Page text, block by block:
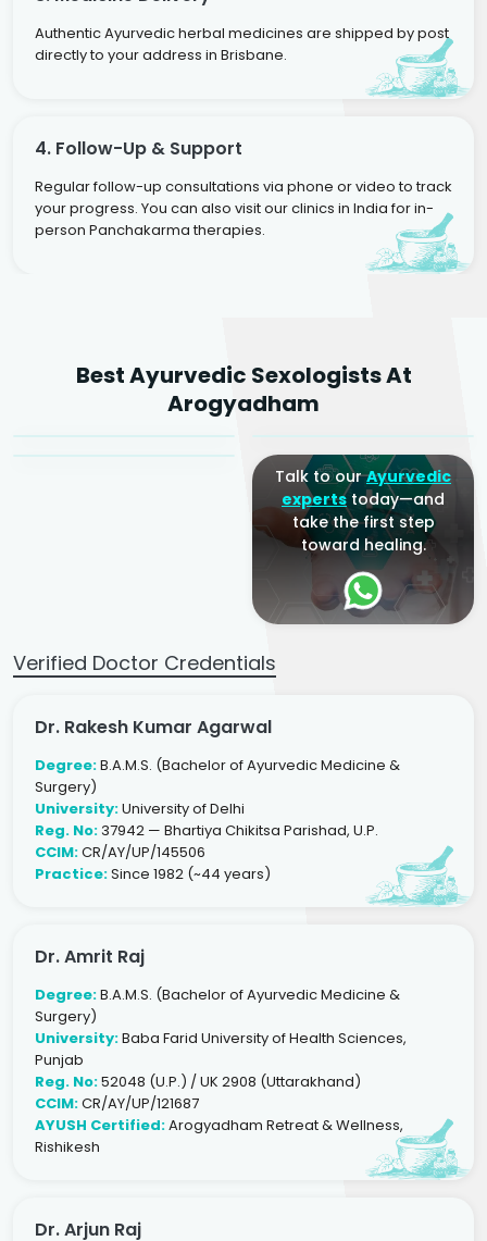
Authentic Ayurvedic herbal medicines are shipped by post
directly to your address in Brisbane.
4. Follow-Up & Support
Regular follow-up consultations via phone or video to track
your progress. You can also visit our clinics in India for in-
person Panchakarma therapies.
Best Ayurvedic Sexologists At
Arogyadham
Agarwal
Sr. Ayurvedic Physician
Dr. Amrit Raj
Yogacharya
Talk to ourAyurvedic
expertstoday—and
take the first step
toward healing.
Verified Doctor Credentials
Dr. Rakesh Kumar Agarwal
Degree:B.A.M.S. (Bachelor of Ayurvedic Medicine &
Surgery)
University:University of Delhi
Reg. No:37942 — Bhartiya Chikitsa Parishad, U.P.
CCIM:CR/AY/UP/145506
Practice:Since 1982 (~44 years)
Dr. Amrit Raj
Degree:B.A.M.S. (Bachelor of Ayurvedic Medicine &
Surgery)
University:Baba Farid University of Health Sciences,
Punjab
Reg. No:52048 (U.P.) / UK 2908 (Uttarakhand)
CCIM:CR/AY/UP/121687
AYUSH Certified:Arogyadham Retreat & Wellness,
Rishikesh
Dr. Arjun Raj